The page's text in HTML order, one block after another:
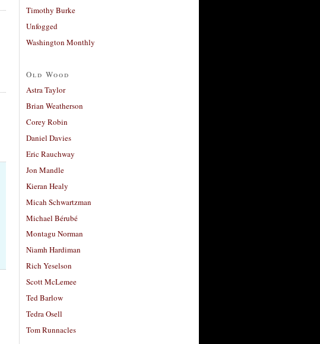
Timothy Burke
Unfogged
Washington Monthly
Old Wood
Astra Taylor
Brian Weatherson
Corey Robin
Daniel Davies
Eric Rauchway
Jon Mandle
Kieran Healy
Micah Schwartzman
Michael Bérubé
Montagu Norman
Niamh Hardiman
Rich Yeselson
Scott McLemee
Ted Barlow
Tedra Osell
Tom Runnacles